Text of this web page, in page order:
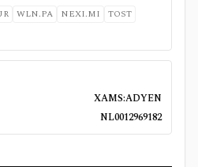
WLN.PA NEXI.MI
TOST
XAMS:ADYEN
NL0012969182